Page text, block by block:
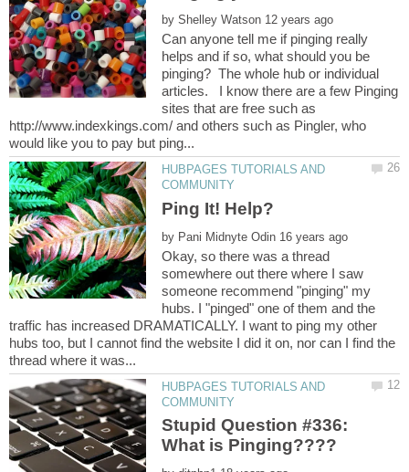
by
Can anyone tell me if pinging really
helps and if so, what should you be
pinging? The whole hub or individual
articles. I know there are a few Pinging
sites that are free such as
http://www.indexkings.com/ and others such as Pingler, who
HUBPAGES TUTORIALS AND
by
Okay, so there was a thread
somewhere out there where I saw
someone recommend "pinging" my
hubs. I "pinged" one of them and the
traffic has increased DRAMATICALLY. I want to ping my other
hubs too, but I cannot find the website I did it on, nor can I find the
HUBPAGES TUTORIALS AND
Stupid Question #336:
What is Pinging????